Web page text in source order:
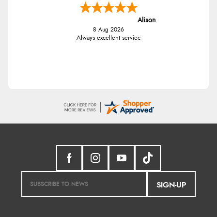
Alison
8 Aug 2026
Always excellent serviec
SIGN-UP